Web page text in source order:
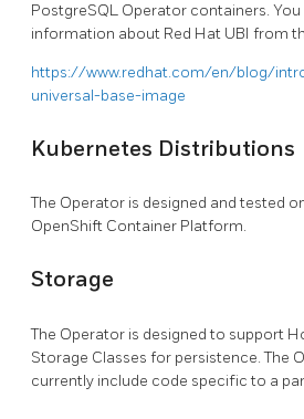
PostgreSQL Operator containers.
information about Red Hat UBI from
https://www.redhat.com/en/blog/
universal-base-image
Kubernetes Distributions
The Operator is designed and tested
OpenShift Container Platform.
Storage
The Operator is designed to support
Storage Classes for persistence. The
currently include code specific to a